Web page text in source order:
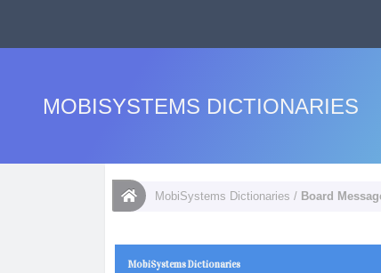
MOBISYSTEMS DICTIONARIES
MobiSystems Dictionaries / Board
MobiSystems Dictionaries